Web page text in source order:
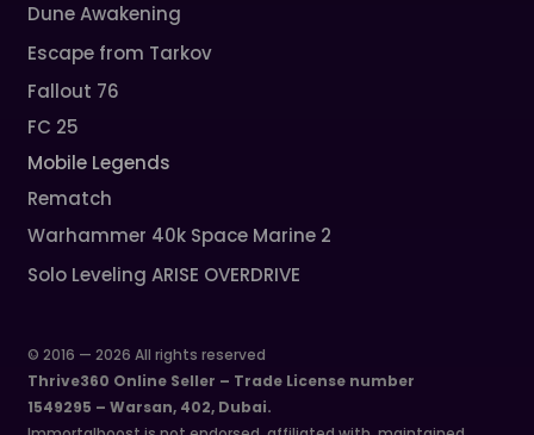
Dune Awakening
Escape from Tarkov
Fallout 76
FC 25
Mobile Legends
Rematch
Warhammer 40k Space Marine 2
Solo Leveling ARISE OVERDRIVE
© 2016 — 2026 All rights reserved
Thrive360 Online Seller – Trade License number
1549295 – Warsan, 402, Dubai.